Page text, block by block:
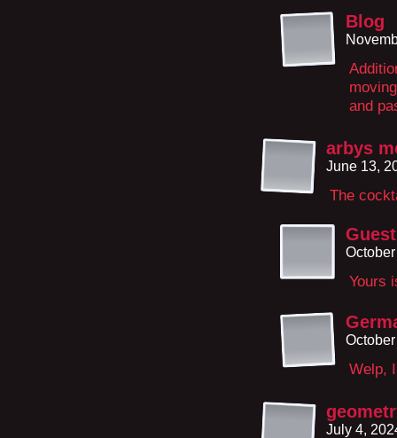
Blog
and
arbys
June 13,
The
Guest
Yours
Welp,
July 4,